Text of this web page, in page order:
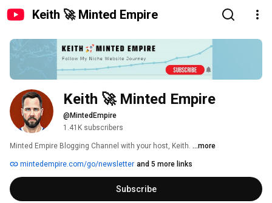
Keith 🚀 Minted Empire
Keith 🚀 Minted Empire
@MintedEmpire
1.41K subscribers
Minted Empire Blogging Channel with your host, Keith. ...more
mintedempire.com/go/newsletter and 5 more links
Subscribe